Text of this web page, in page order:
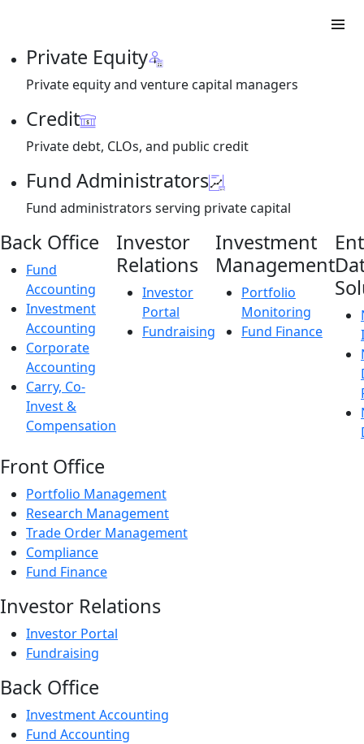
Private Equity
Private equity and venture capital managers
Credit
Private debt, CLOs, and public credit
Fund Administrators
Fund administrators serving private capital
Back Office
Fund
Accounting
Investment
Accounting
Corporate
Accounting
Carry, Co-
Invest &
Compensation
Investor
Relations
Investor
Portal
Fundraising
Investment
Management
Portfolio
Monitoring
Fund Finance
Front Office
Portfolio Management
Research Management
Trade Order Management
Compliance
Fund Finance
Investor Relations
Investor Portal
Fundraising
Back Office
Investment Accounting
Fund Accounting